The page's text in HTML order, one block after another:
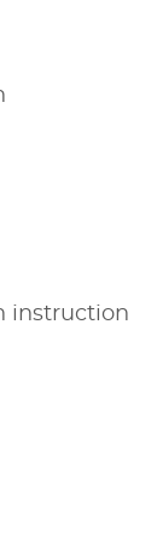
instruction